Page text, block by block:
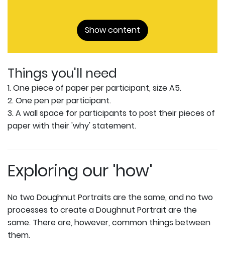
Show content
Things you'll need
1. One piece of paper per participant, size A5.
2. One pen per participant.
3. A wall space for participants to post their pieces of
paper with their 'why' statement.
Exploring our 'how'
No two Doughnut Portraits are the same, and no two
processes to create a Doughnut Portrait are the
same. There are, however, common things between
them.